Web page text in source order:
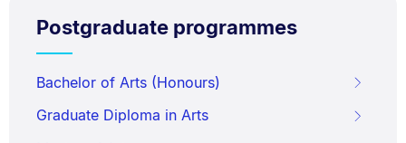
Postgraduate programmes
Bachelor of Arts (Honours)
Graduate Diploma in Arts